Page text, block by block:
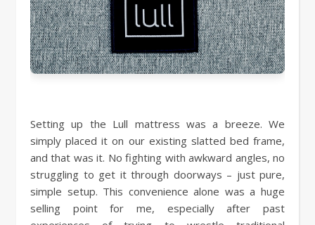
Setting up the Lull mattress was a breeze. We
simply placed it on our existing slatted bed frame,
and that was it. No fighting with awkward angles, no
struggling to get it through doorways – just pure,
simple setup. This convenience alone was a huge
selling point for me, especially after past